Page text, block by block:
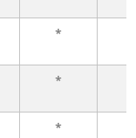
*
*
*